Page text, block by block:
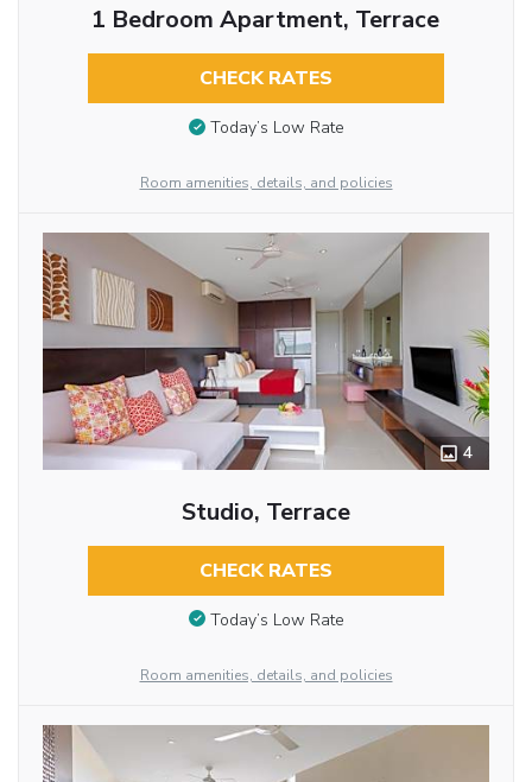
1 Bedroom Apartment, Terrace
CHECK RATES
Today’s Low Rate
Room amenities, details, and policies
4
Studio, Terrace
CHECK RATES
Today’s Low Rate
Room amenities, details, and policies